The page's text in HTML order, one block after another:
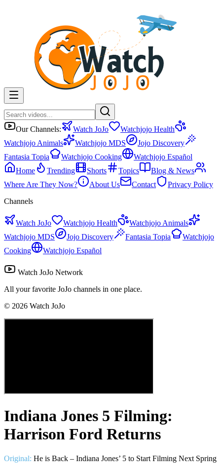
Our Channels: Watch JoJo
Watchjojo Health
Watchjojo Animals
Watchjojo MDS
Jojo Discovery
Fantasia Topia
Watchjojo Cooking
Watchjojo Español
Home
Trending Shorts Topics
Blog & News
Where Are They Now?
About Us Contact
Privacy Policy
Channels
Watch JoJo Watchjojo Health
Watchjojo Animals
Watchjojo MDS
Jojo Discovery Fantasia Topia
Watchjojo
Cooking
Watchjojo Español
Watch JoJo Network
All your favorite JoJo channels in one place.
© 2026 Watch JoJo
Indiana Jones 5 Filming:
Harrison Ford Returns
Original: He is Back – Indiana Jones’ 5 to Start Filming Next Spring